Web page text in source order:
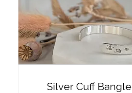
Silver Cuff Bangle